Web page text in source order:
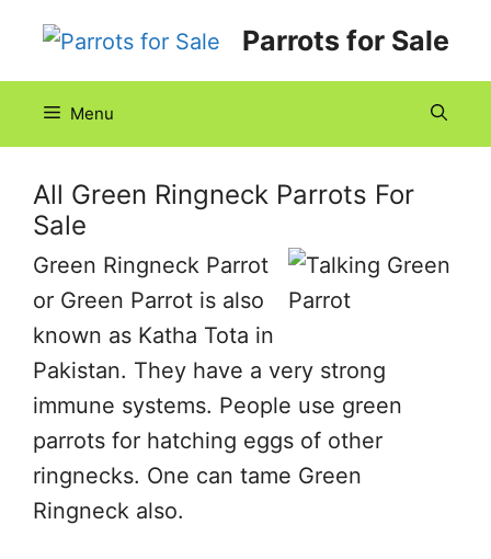
content
Parrots for Sale
Menu
All Green Ringneck Parrots For
Sale
Green Ringneck Parrot
or Green Parrot is also
known as Katha Tota in
Pakistan. They have a very strong
immune systems. People use green
parrots for hatching eggs of other
ringnecks. One can tame Green
Ringneck also.